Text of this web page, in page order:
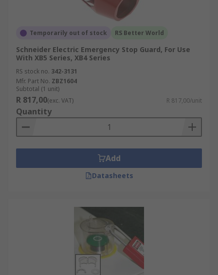
Temporarily out of stock RS Better World
Schneider Electric Emergency Stop Guard, For Use
With XB5 Series, XB4 Series
RS stock no. 342-3131
Mfr. Part No. ZBZ1604
Subtotal (1 unit)
R 817,00(exc. VAT) R 817,00/unit
Quantity
Add
Datasheets